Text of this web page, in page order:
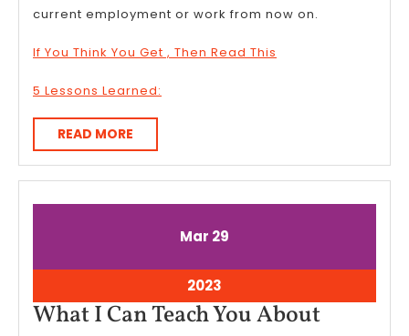
current employment or work from now on.
If You Think You Get , Then Read This
5 Lessons Learned:
READ MORE
MORE
Mar March
2023
29
2023
2023
29,
2023
What I Can Teach You AboutWhat